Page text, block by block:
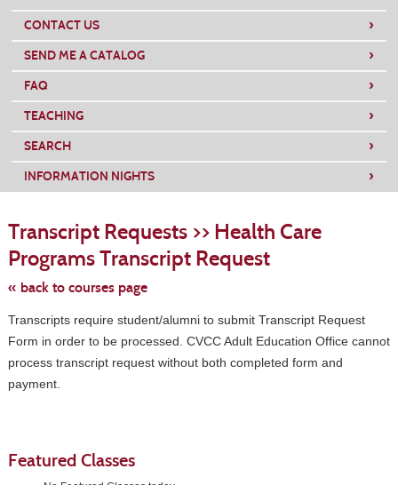
CONTACT US
›
SEND ME A CATALOG ›
FAQ ›
TEACHING ›
SEARCH ›
INFORMATION NIGHTS ›
Transcript Requests >> Health Care
Programs Transcript Request
« back to courses page
Transcripts require student/alumni to submit Transcript Request
Form in order to be processed. CVCC Adult Education Office cannot
process transcript request without both completed form and
payment.
Featured Classes